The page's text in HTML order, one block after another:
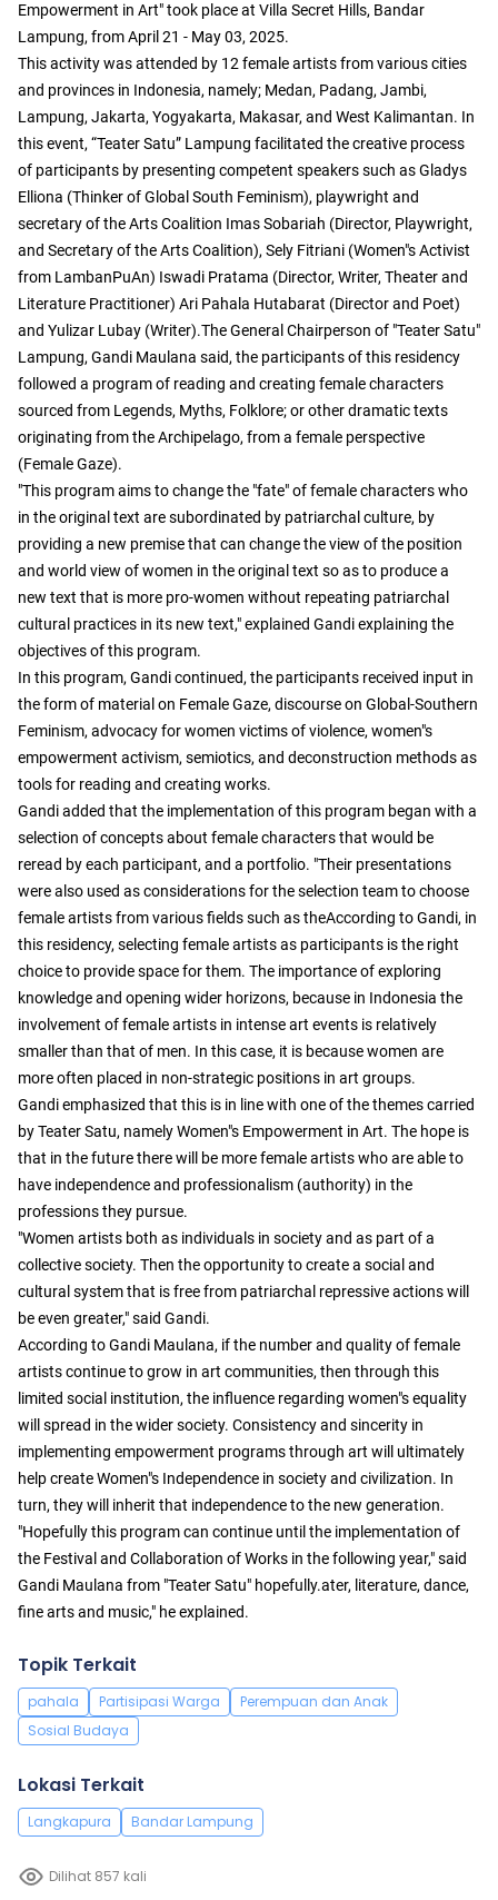
Empowerment in Art" took place at Villa Secret Hills, Bandar
Lampung, from April 21 - May 03, 2025.
This activity was attended by 12 female artists from various cities
and provinces in Indonesia, namely; Medan, Padang, Jambi,
Lampung, Jakarta, Yogyakarta, Makasar, and West Kalimantan. In
this event, “Teater Satu” Lampung facilitated the creative process
of participants by presenting competent speakers such as Gladys
Elliona (Thinker of Global South Feminism), playwright and
secretary of the Arts Coalition Imas Sobariah (Director, Playwright,
and Secretary of the Arts Coalition), Sely Fitriani (Women"s Activist
from LambanPuAn) Iswadi Pratama (Director, Writer, Theater and
Literature Practitioner) Ari Pahala Hutabarat (Director and Poet)
and Yulizar Lubay (Writer).The General Chairperson of "Teater Satu"
Lampung, Gandi Maulana said, the participants of this residency
followed a program of reading and creating female characters
sourced from Legends, Myths, Folklore; or other dramatic texts
originating from the Archipelago, from a female perspective
(Female Gaze).
"This program aims to change the "fate" of female characters who
in the original text are subordinated by patriarchal culture, by
providing a new premise that can change the view of the position
and world view of women in the original text so as to produce a
new text that is more pro-women without repeating patriarchal
cultural practices in its new text," explained Gandi explaining the
objectives of this program.
In this program, Gandi continued, the participants received input in
the form of material on Female Gaze, discourse on Global-Southern
Feminism, advocacy for women victims of violence, women"s
empowerment activism, semiotics, and deconstruction methods as
tools for reading and creating works.
Gandi added that the implementation of this program began with a
selection of concepts about female characters that would be
reread by each participant, and a portfolio. "Their presentations
were also used as considerations for the selection team to choose
female artists from various fields such as theAccording to Gandi, in
this residency, selecting female artists as participants is the right
choice to provide space for them. The importance of exploring
knowledge and opening wider horizons, because in Indonesia the
involvement of female artists in intense art events is relatively
smaller than that of men. In this case, it is because women are
more often placed in non-strategic positions in art groups.
Gandi emphasized that this is in line with one of the themes carried
by Teater Satu, namely Women"s Empowerment in Art. The hope is
that in the future there will be more female artists who are able to
have independence and professionalism (authority) in the
professions they pursue.
"Women artists both as individuals in society and as part of a
collective society. Then the opportunity to create a social and
cultural system that is free from patriarchal repressive actions will
be even greater," said Gandi.
According to Gandi Maulana, if the number and quality of female
artists continue to grow in art communities, then through this
limited social institution, the influence regarding women"s equality
will spread in the wider society. Consistency and sincerity in
implementing empowerment programs through art will ultimately
help create Women"s Independence in society and civilization. In
turn, they will inherit that independence to the new generation.
"Hopefully this program can continue until the implementation of
the Festival and Collaboration of Works in the following year," said
Gandi Maulana from "Teater Satu" hopefully.ater, literature, dance,
fine arts and music," he explained.
Topik Terkait
pahala Partisipasi Warga
Perempuan dan Anak
Sosial Budaya
Lokasi Terkait
Langkapura Bandar Lampung
Dilihat 857 kali